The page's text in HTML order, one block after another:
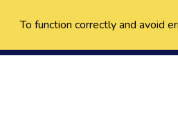
To function correctly and avoid